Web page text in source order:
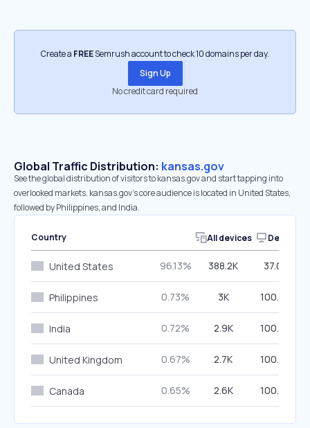
Create a FREESemrush account to check 10 domains per day.
Sign Up
No credit card required
Global Traffic Distribution: kansas.gov
See the global distribution of visitors to kansas.gov and start tapping into
overlooked markets. kansas.gov’s core audience is located in United States,
followed by Philippines, and India.
Country All devices Desktop
United States 96.13% 388.2K 37.03%
Philippines 0.73% 3K 100.00%
India 0.72% 2.9K 100.00%
United Kingdom 0.67% 2.7K 100.00%
Canada 0.65% 2.6K 100.00%